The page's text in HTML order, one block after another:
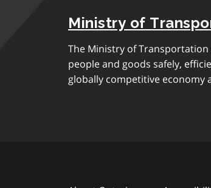
Ministry of
The Ministry of
people and goods safely,
globally competitive economy